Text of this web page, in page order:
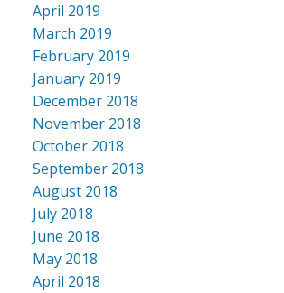
April 2019
March 2019
February 2019
January 2019
December 2018
November 2018
October 2018
September 2018
August 2018
July 2018
June 2018
May 2018
April 2018